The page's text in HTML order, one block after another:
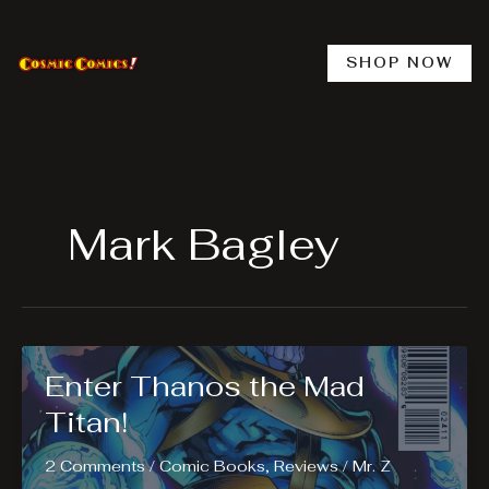
content
SHOP NOW
Mark Bagley
Enter Thanos the Mad
Titan!
2 Comments /Comic Books,Reviews/Mr. Z